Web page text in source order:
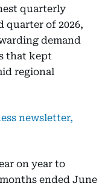
quarterly
quarter of 2026,
demand
that kept
regional
newsletter,
on year to
ended June